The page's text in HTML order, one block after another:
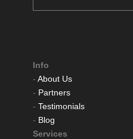
Info
- About Us
- Partners
- Testimonials
- Blog
Services